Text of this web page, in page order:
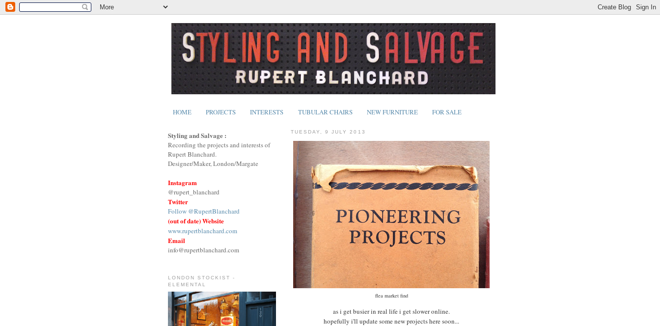
HOME PROJECTS INTERESTS TUBULAR CHAIRS NEW FURNITURE FOR SALE
TUESDAY, 9 JULY 2013
flea market find
as i get busier in real life i get slower online.
hopefully i'll update some new projects here soon...
Styling and Salvage :
Recording the projects and interests of
Rupert Blanchard.
Designer/Maker, London/Margate
Instagram
@rupert_blanchard
Twitter
Follow @RupertBlanchard
(out of date) Website
www.rupertblanchard.com
Email
info@rupertblanchard.com
LONDON STOCKIST -
ELEMENTAL